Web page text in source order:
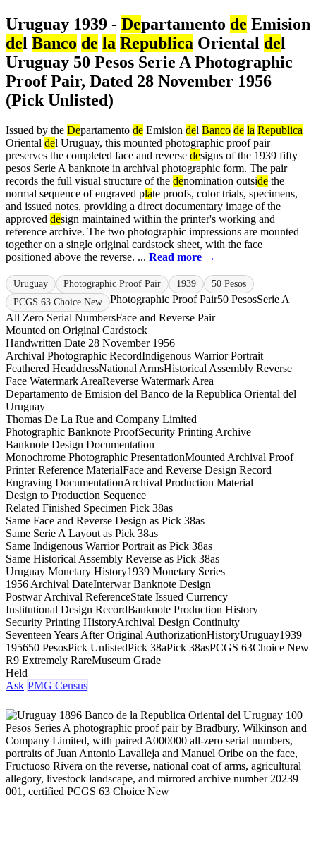
Uruguay 1939 - Departamento de Emision
del Banco de la Republica Oriental del
Uruguay 50 Pesos Serie A Photographic
Proof Pair, Dated 28 November 1956
(Pick Unlisted)
Issued by the Departamento de Emision del Banco de la Republica
Oriental del Uruguay, this mounted photographic proof pair
preserves the completed face and reverse designs of the 1939 fifty
pesos Serie A banknote in archival photographic form. The pair
records the full visual structure of the denomination outside the
normal sequence of engraved plate proofs, color trials, specimens,
and issued notes, providing a direct documentary image of the
approved design maintained within the printer's working and
reference archive. The two photographic impressions are mounted
together on a single original cardstock sheet, with the face
positioned above the reverse. ... Read more →
Uruguay Photographic Proof Pair 1939
50 Pesos
PCGS 63 Choice New
Photographic Proof Pair50 PesosSerie A
All Zero Serial NumbersFace and Reverse Pair
Mounted on Original Cardstock
Handwritten Date 28 November 1956
Archival Photographic RecordIndigenous Warrior Portrait
Feathered HeaddressNational ArmsHistorical Assembly Reverse
Face Watermark AreaReverse Watermark Area
Departamento de Emision del Banco de la Republica Oriental del
Uruguay
Thomas De La Rue and Company Limited
Photographic Banknote ProofSecurity Printing Archive
Banknote Design Documentation
Monochrome Photographic PresentationMounted Archival Proof
Printer Reference MaterialFace and Reverse Design Record
Engraving DocumentationArchival Production Material
Design to Production Sequence
Related Finished Specimen Pick 38as
Same Face and Reverse Design as Pick 38as
Same Serie A Layout as Pick 38as
Same Indigenous Warrior Portrait as Pick 38as
Same Historical Assembly Reverse as Pick 38as
Uruguay Monetary History1939 Monetary Series
1956 Archival DateInterwar Banknote Design
Postwar Archival ReferenceState Issued Currency
Institutional Design RecordBanknote Production History
Security Printing HistoryArchival Design Continuity
Seventeen Years After Original AuthorizationHistoryUruguay1939
195650 PesosPick UnlistedPick 38aPick 38asPCGS 63Choice New
R9 Extremely RareMuseum Grade
Held
Ask PMG Census